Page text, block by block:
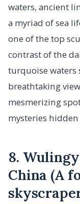
waters, ancient
a myriad of sea
one of the top
contrast of the
turquoise waters
breathtaking
mesmerizing
mysteries
8.
China (A